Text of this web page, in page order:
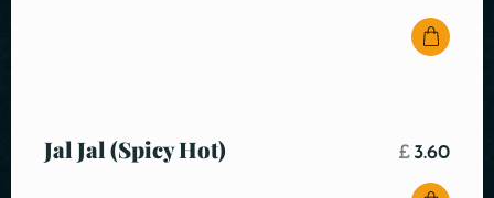
Jal Jal (Spicy Hot) £ 3.60